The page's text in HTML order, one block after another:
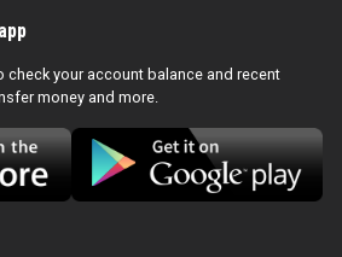
check your account balance and recent
money and more.